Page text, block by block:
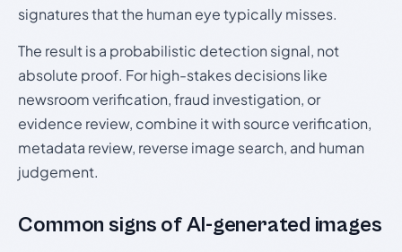
signatures that the human eye typically misses.
The result is a probabilistic detection signal, not
absolute proof. For high-stakes decisions like
newsroom verification, fraud investigation, or
evidence review, combine it with source verification,
metadata review, reverse image search, and human
judgement.
Common signs of AI-generated images